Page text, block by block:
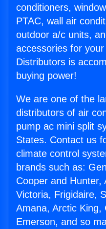
conditioners,
PTAC, wall air
outdoor a/c units,
accessories for
Distributors is
buying power!
We are one of the
distributors of air
pump ac mini split
States. Contact us
climate control
brands such as:
Cooper and Hunter,
Victoria, Frigidaire,
Amana, Arctic King,
Emerson, and so